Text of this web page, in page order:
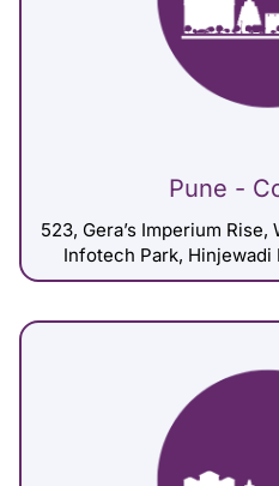
Pune -
523, Gera’s Imperium
Infotech Park, Hinjewadi